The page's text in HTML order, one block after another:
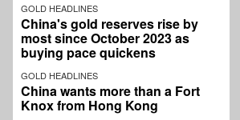
GOLD HEADLINES
China's gold reserves rise by
most since October 2023 as
buying pace quickens
GOLD HEADLINES
China wants more than a Fort
Knox from Hong Kong